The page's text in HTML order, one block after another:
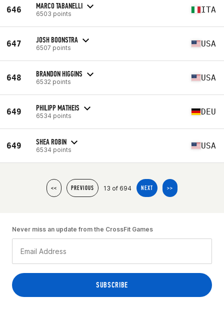
646 MARCO TABANELLI
6503 points ITA
647 JOSH BOONSTRA
6507 points USA
648 BRANDON HIGGINS
6532 points USA
649 PHILIPP MATHEIS
6534 points DEU
649 SHEA ROBIN
6534 points USA
<< PREVIOUS 13 of 694 NEXT >>
Never miss an update from the CrossFit Games